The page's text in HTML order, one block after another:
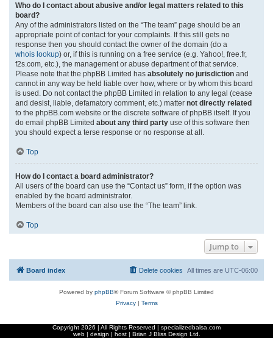
Who do I contact about abusive and/or legal matters related to this
board?
Any of the administrators listed on the “The team” page should be an
appropriate point of contact for your complaints. If this still gets no
response then you should contact the owner of the domain (do a
whois lookup) or, if this is running on a free service (e.g. Yahoo!, free.fr,
f2s.com, etc.), the management or abuse department of that service.
Please note that the phpBB Limited has absolutely no jurisdiction and
cannot in any way be held liable over how, where or by whom this board
is used. Do not contact the phpBB Limited in relation to any legal (cease
and desist, liable, defamatory comment, etc.) matter not directly related
to the phpBB.com website or the discrete software of phpBB itself. If you
do email phpBB Limited about any third party use of this software then
you should expect a terse response or no response at all.
Top
How do I contact a board administrator?
All users of the board can use the “Contact us” form, if the option was
enabled by the board administrator.
Members of the board can also use the “The team” link.
Top
Jump to
Board index All times are UTC-06:00
Delete cookies
Powered by phpBB® Forum Software © phpBB Limited
Privacy| Terms
Copyright 2026 | All Rights Reserved | specializedbalsa.com
web | design | host | Brian J Bliss Design Ltd.